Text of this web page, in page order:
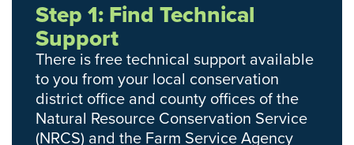
Step 1: Find Technical
Support
There is free technical support available
to you from your local conservation
district office and county offices of the
Natural Resource Conservation Service
(NRCS) and the Farm Service Agency